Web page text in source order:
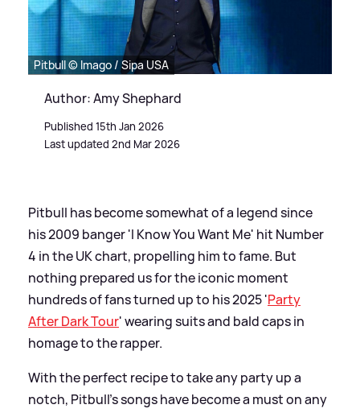
Pitbull © Imago / Sipa USA
Author: Amy Shephard
Published 15th Jan 2026
Last updated 2nd Mar 2026
Pitbull has become somewhat of a legend since
his 2009 banger 'I Know You Want Me' hit Number
4 in the UK chart, propelling him to fame. But
nothing prepared us for the iconic moment
hundreds of fans turned up to his 2025 'Party
After Dark Tour' wearing suits and bald caps in
homage to the rapper.
With the perfect recipe to take any party up a
notch, Pitbull's songs have become a must on any